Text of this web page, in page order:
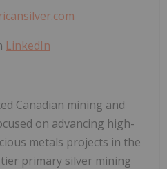
LinkedIn
Canadian mining and
on advancing high-
metals projects in the
primary silver mining